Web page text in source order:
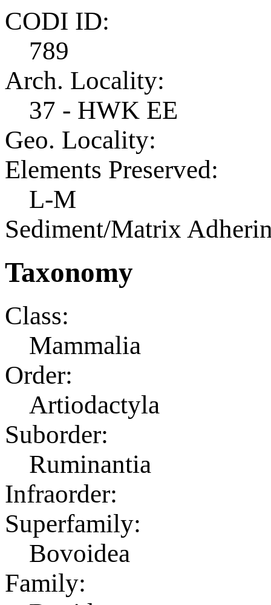
CODI ID:
789
Arch. Locality:
37 - HWK EE
Geo. Locality:
Elements Preserved:
L-M
Sediment/Matrix
Taxonomy
Class:
Mammalia
Order:
Artiodactyla
Suborder:
Ruminantia
Infraorder:
Superfamily:
Bovoidea
Family: